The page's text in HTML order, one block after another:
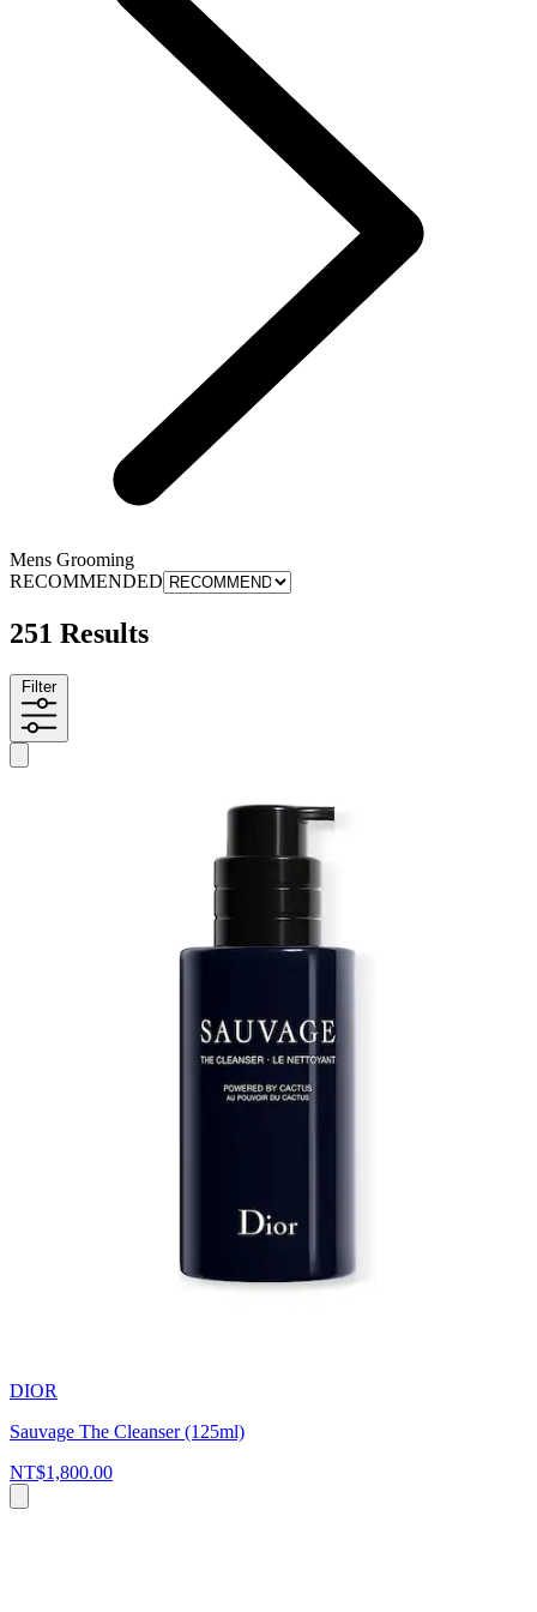
Mens Grooming
RECOMMENDED
251 Results
Filter
DIOR
Sauvage The Cleanser (125ml)
NT$1,800.00